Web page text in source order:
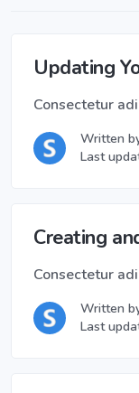
Updating
Consectetur
Written
Last
Creating
Consectetur
Written
Last